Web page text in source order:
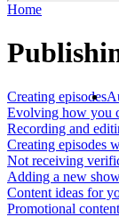
Home
Creating episodes
Evolving how you
Recording and
Creating episodes
Not receiving
Adding a new
Content ideas for
Promotional